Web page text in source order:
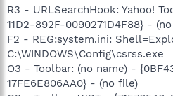
R3 - URLSearchHook: Yahoo!
11D2-892F-0090271D4F88} -
F2 - REG:system.ini:
C:\WINDOWS\Config\csrss.exe
O3 - Toolbar: (no name) -
17FE6E806AA0} - (no file)